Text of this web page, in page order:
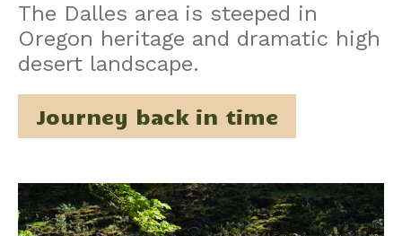
The Dalles area is steeped in
Oregon heritage and dramatic high
desert landscape.
Journey back in time